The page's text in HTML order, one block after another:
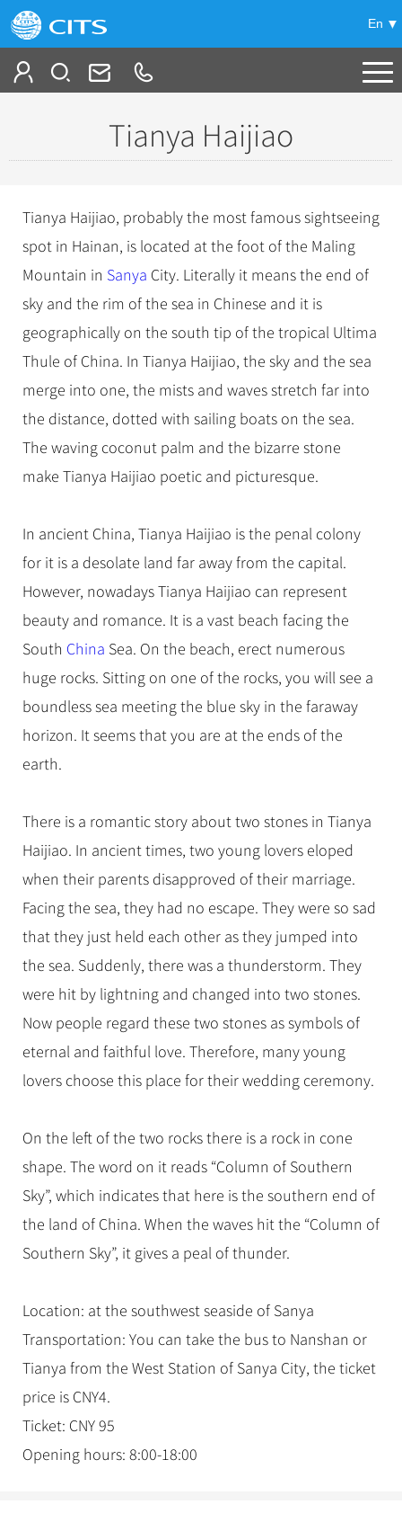
En
China Tours
+
Top 10 China Tours
Classic China Tours
Tibet Tours
Bullet Train Tours
China Luxury Tours
Yunnan Tours
No-shopping Tours
China City Tours
Beijing Tours
Guilin Tours
Shanghai Tours
Hangzhou Tours
More...
Group Tours
Top Group Tours
Fun Group Tours
Tibet & Shangri-la Tours
Group One-day Tours
Themes +
Self Drive Tours
Silk Road Tours
Yangtze Tours
Panda Tours
Trans-Mongolian Train Tours
Ethnic Minorities Tours
Family Tours
More...
Train +
Trans-Siberian Trains Tickets
China Trains Tickets
Meetings & Incentives
Travel Guide
City Travel Guide +
Beijing
Shanghai
Guilin
All Cities
Chinese Culture +
Folk Customs
Arts
Festivals
Food & Drink
Sports & Entertainment
Clothing & Accessories
Architecture
Other
What’s Hot?
World Heritage Sites in China
Chinese Tea
Chinese Ethnic Groups
Chinese Garden
Events in China
Chinese Visa
Destinations
Festivals & Events
Flights & Trains
Attractions
Gallery & Reviews
Tianya Haijiao
Tianya Haijiao, probably the most famous sightseeing
spot in Hainan, is located at the foot of the Maling
Mountain in Sanya City. Literally it means the end of
sky and the rim of the sea in Chinese and it is
geographically on the south tip of the tropical Ultima
Thule of China. In Tianya Haijiao, the sky and the sea
merge into one, the mists and waves stretch far into
the distance, dotted with sailing boats on the sea.
The waving coconut palm and the bizarre stone
make Tianya Haijiao poetic and picturesque.
In ancient China, Tianya Haijiao is the penal colony
for it is a desolate land far away from the capital.
However, nowadays Tianya Haijiao can represent
beauty and romance. It is a vast beach facing the
South China Sea. On the beach, erect numerous
huge rocks. Sitting on one of the rocks, you will see a
boundless sea meeting the blue sky in the faraway
horizon. It seems that you are at the ends of the
earth.
There is a romantic story about two stones in Tianya
Haijiao. In ancient times, two young lovers eloped
when their parents disapproved of their marriage.
Facing the sea, they had no escape. They were so sad
that they just held each other as they jumped into
the sea. Suddenly, there was a thunderstorm. They
were hit by lightning and changed into two stones.
Now people regard these two stones as symbols of
eternal and faithful love. Therefore, many young
lovers choose this place for their wedding ceremony.
On the left of the two rocks there is a rock in cone
shape. The word on it reads “Column of Southern
Sky”, which indicates that here is the southern end of
the land of China. When the waves hit the “Column of
Southern Sky”, it gives a peal of thunder.
Location: at the southwest seaside of Sanya
Transportation: You can take the bus to Nanshan or
Tianya from the West Station of Sanya City, the ticket
price is CNY4.
Ticket: CNY 95
Opening hours: 8:00-18:00